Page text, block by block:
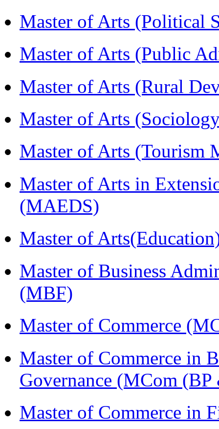
Master of Arts (Political
Master of Arts (Public
Master of Arts (Rural
Master of Arts
Master of Arts (Tourism
Master of Arts in
(MAEDS)
Master of
Master of Business
(MBF)
Master of Commerce
Master of Commerce in
Governance (MCom
Master of Commerce in